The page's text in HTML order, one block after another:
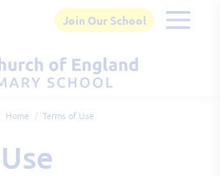
Join Our School
Home Terms of Use